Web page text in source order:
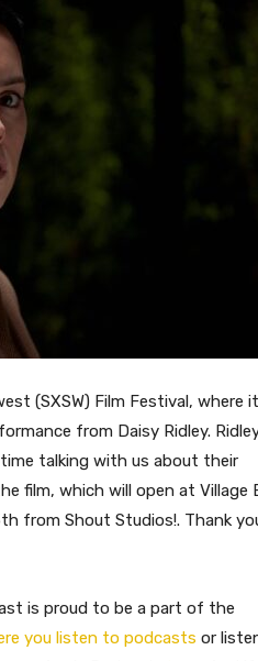
(SXSW) Film Festival, where it
from Daisy Ridley.
talking with us about their
film, which will open at Village
from Shout Studios!. Thank
is proud to be a part of the
you listen to podcasts or